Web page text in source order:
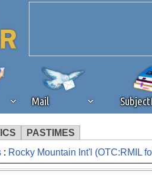
Mail
PASTIMES
that you're
: Rocky Mountain Int'l (OTC:RMIL